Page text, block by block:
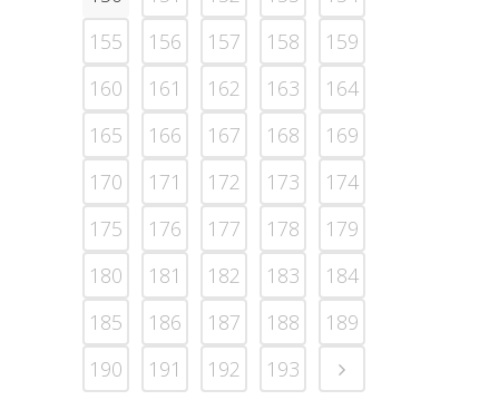
155
156 157 158
159
160
161 162 163
164
165
166 167 168
169
170
171 172 173
174
175
176 177 178
179
180
181 182 183
184
185
186 187 188
189
190
191 192 193